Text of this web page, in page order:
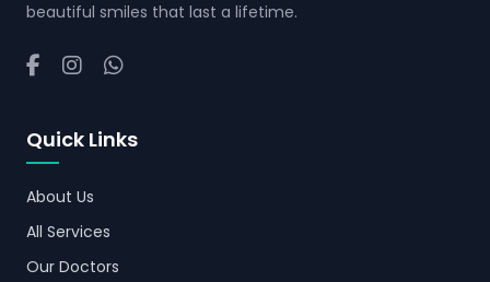
beautiful smiles that last a lifetime.
Quick Links
About Us
All Services
Our Doctors